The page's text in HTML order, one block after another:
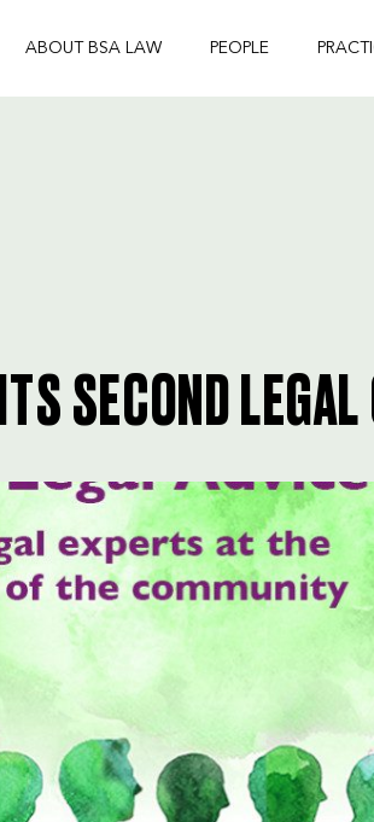
ABOUT BSA LAW PEOPLE
SECOND